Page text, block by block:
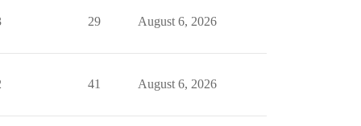
29 August 6, 2026
41 August 6, 2026